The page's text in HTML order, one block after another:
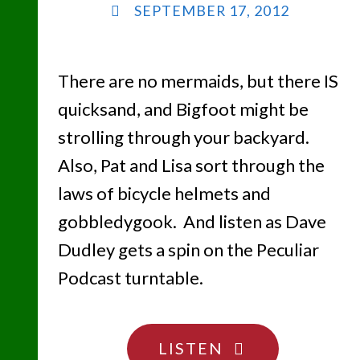
SEPTEMBER 17, 2012
There are no mermaids, but there IS
quicksand, and Bigfoot might be
strolling through your backyard.
Also, Pat and Lisa sort through the
laws of bicycle helmets and
gobbledygook. And listen as Dave
Dudley gets a spin on the Peculiar
Podcast turntable.
LISTEN
"TIPTOE